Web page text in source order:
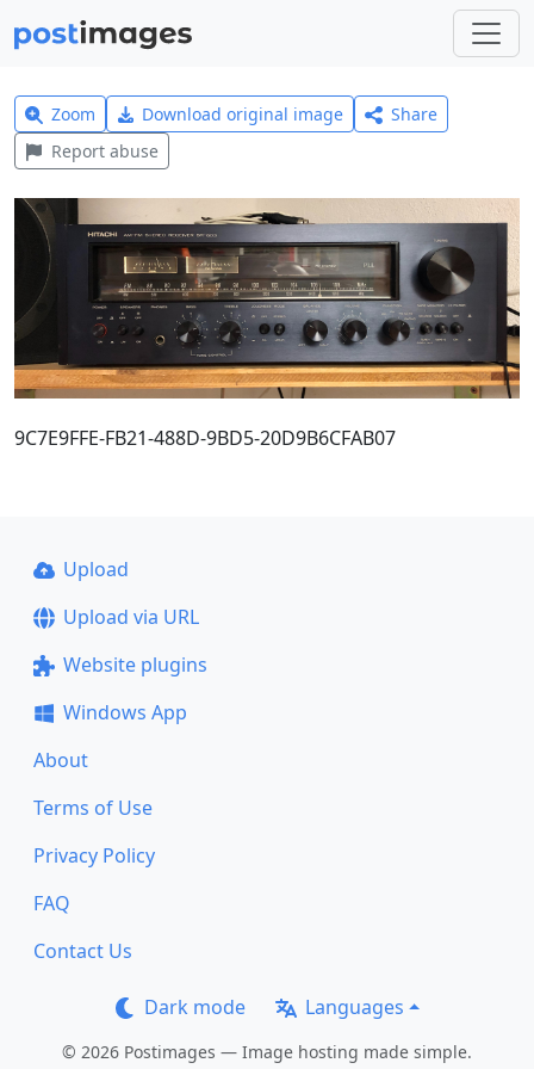
Zoom Download original image
Share
Report abuse
9C7E9FFE-FB21-488D-9BD5-20D9B6CFAB07
Upload
Upload via URL
Website plugins
Windows App
About
Terms of Use
Privacy Policy
FAQ
Contact Us
Dark mode Languages
© 2026 Postimages — Image hosting made simple.